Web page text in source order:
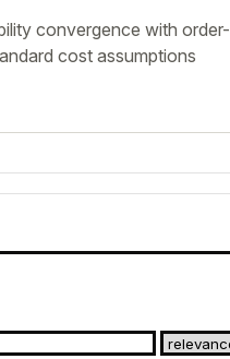
convergence with order-
cost assumptions